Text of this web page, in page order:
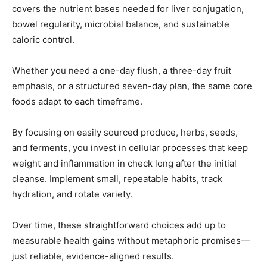
covers the nutrient bases needed for liver conjugation,
bowel regularity, microbial balance, and sustainable
caloric control.
Whether you need a one-day flush, a three-day fruit
emphasis, or a structured seven-day plan, the same core
foods adapt to each timeframe.
By focusing on easily sourced produce, herbs, seeds,
and ferments, you invest in cellular processes that keep
weight and inflammation in check long after the initial
cleanse. Implement small, repeatable habits, track
hydration, and rotate variety.
Over time, these straightforward choices add up to
measurable health gains without metaphoric promises—
just reliable, evidence-aligned results.